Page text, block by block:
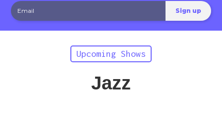
Upcoming Shows
Jazz